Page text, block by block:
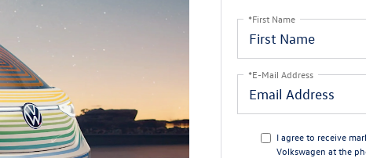
*First Name
*E-Mail Address
I agree to receive
Volkswagen at the